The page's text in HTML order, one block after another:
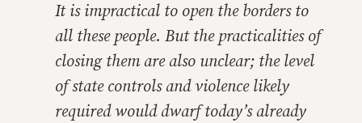
It is impractical to open the borders to
all these people. But the practicalities of
closing them are also unclear; the level
of state controls and violence likely
required would dwarf today’s already